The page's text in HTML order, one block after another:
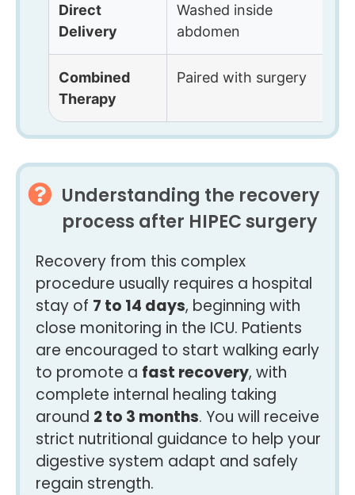
Direct
Delivery
Washed inside
abdomen
Combined
Therapy
Paired with surgery
Understanding the recovery
process after HIPEC surgery
Recovery from this complex
procedure usually requires a hospital
stay of 7 to 14 days, beginning with
close monitoring in the ICU. Patients
are encouraged to start walking early
to promote a fast recovery, with
complete internal healing taking
around 2 to 3 months. You will receive
strict nutritional guidance to help your
digestive system adapt and safely
regain strength.